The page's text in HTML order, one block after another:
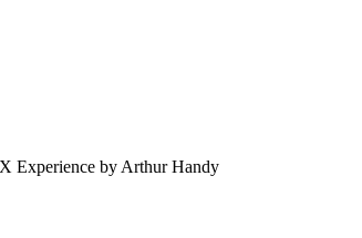
Experience by Arthur Handy